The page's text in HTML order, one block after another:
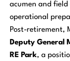
acumen and field
operational
Post-retirement,
Deputy General
RE Park, a